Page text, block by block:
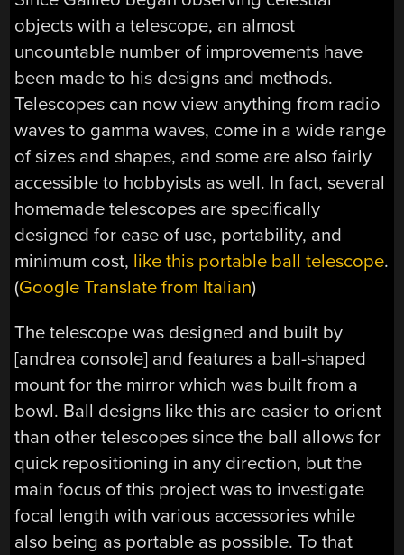
objects with a telescope, an almost
uncountable number of improvements have
been made to his designs and methods.
Telescopes can now view anything from radio
waves to gamma waves, come in a wide range
of sizes and shapes, and some are also fairly
accessible to hobbyists as well. In fact, several
homemade telescopes are specifically
designed for ease of use, portability, and
minimum cost, like this portable ball telescope.
(Google Translate from Italian)
The telescope was designed and built by
[andrea console] and features a ball-shaped
mount for the mirror which was built from a
bowl. Ball designs like this are easier to orient
than other telescopes since the ball allows for
quick repositioning in any direction, but the
main focus of this project was to investigate
focal length with various accessories while
also being as portable as possible. To that